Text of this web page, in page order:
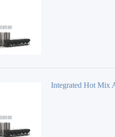
Integrated Hot Mix